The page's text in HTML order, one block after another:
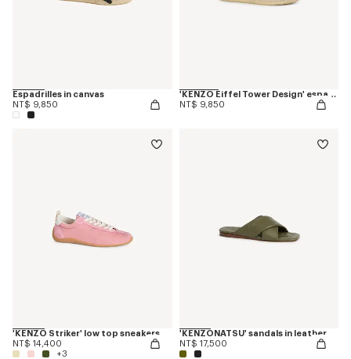
Espadrilles in canvas
NT$ 9,850
'KENZO Eiffel Tower Design' espadrilles in canvas
NT$ 9,850
'KENZO Striker' low top sneakers
NT$ 14,400
+3
'KENZONATSU' sandals in leather
NT$ 17,500